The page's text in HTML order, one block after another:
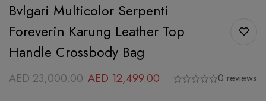
Bvlgari Multicolor Serpenti
Foreverin Karung Leather Top
Handle Crossbody Bag
AED23,000.00 AED 12,499.00 0 reviews